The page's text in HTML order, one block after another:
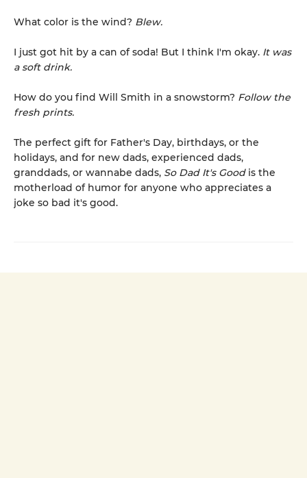
What color is the wind? Blew.
I just got hit by a can of soda! But I think I'm okay. It was
a soft drink.
How do you find Will Smith in a snowstorm? Follow the
fresh prints.
The perfect gift for Father's Day, birthdays, or the
holidays, and for new dads, experienced dads,
granddads, or wannabe dads, So Dad It's Goodis the
motherload of humor for anyone who appreciates a
joke so bad it's good.